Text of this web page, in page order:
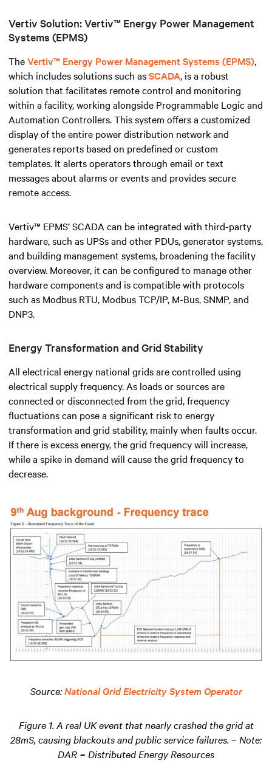
Vertiv Solution: Vertiv™ Energy Power Management
Systems (EPMS)
TheVertiv™ Energy Power Management Systems (EPMS),
which includes solutions such asSCADA, is a robust
solution that facilitates remote control and monitoring
within a facility, working alongside Programmable Logic and
Automation Controllers.This system offers a customized
display of the entire power distribution network and
generates reports based on predefined or custom
templates. It alerts operators through email or text
messages about alarms or events and provides secure
remote access.
Vertiv™ EPMS’ SCADA can be integrated with third-party
hardware, such as UPSs and other PDUs, generator systems,
and building management systems, broadening the facility
overview. Moreover, it can be configured to manage other
hardware components and is compatible with protocols
such as Modbus RTU, Modbus TCP/IP, M-Bus, SNMP, and
DNP3.
Energy Transformation and Grid Stability
All electrical energy national grids are controlled using
electrical supply frequency. As loads or sources are
connected or disconnected from the grid, frequency
fluctuations can pose a significant risk to energy
transformation and grid stability, mainly when faults occur.
If there is excess energy, the grid frequency will increase,
while a spike in demand will cause the grid frequency to
decrease.
Source:National Grid Electricity System Operator
Figure 1. A real UK event that nearly crashed the grid at
28mS, causing blackouts and public service failures. – Note:
DAR = Distributed Energy Resources